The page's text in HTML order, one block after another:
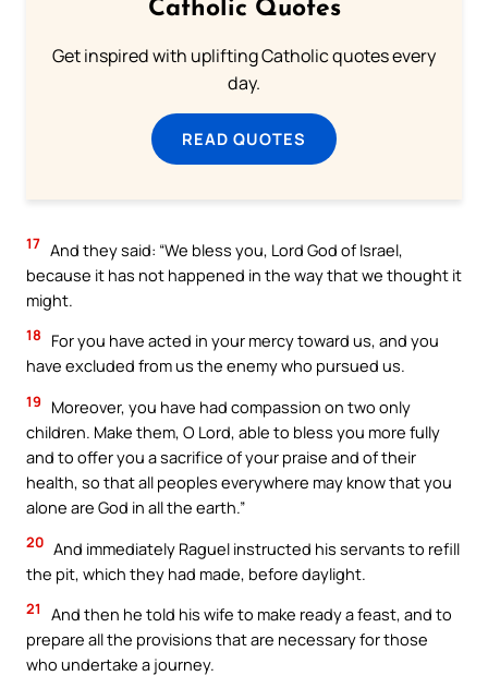
Catholic Quotes
Get inspired with uplifting Catholic quotes every
day.
READ QUOTES
17 And they said: “We bless you, Lord God of Israel,
because it has not happened in the way that we thought it
might.
18
For you have acted in your mercy toward us, and you
have excluded from us the enemy who pursued us.
19
Moreover, you have had compassion on two only
children. Make them, O Lord, able to bless you more fully
and to offer you a sacrifice of your praise and of their
health, so that all peoples everywhere may know that you
alone are God in all the earth.”
20 And immediately Raguel instructed his servants to refill
the pit, which they had made, before daylight.
21
And then he told his wife to make ready a feast, and to
prepare all the provisions that are necessary for those
who undertake a journey.